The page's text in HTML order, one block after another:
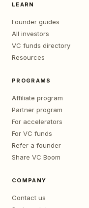
LEARN
Founder guides
All investors
VC funds directory
Resources
PROGRAMS
Affiliate program
Partner program
For accelerators
For VC funds
Refer a founder
Share VC Boom
COMPANY
Contact us